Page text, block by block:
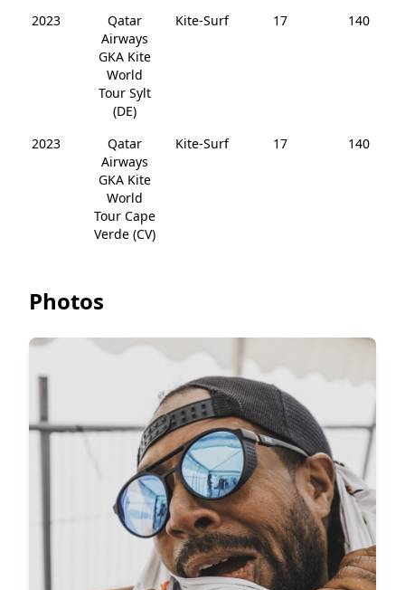
2023
Qatar
Airways
GKA Kite
World
Tour Sylt
(DE)
Kite-Surf 17 140
2023
Qatar
Airways
GKA Kite
World
Tour Cape
Verde (CV)
Kite-Surf 17 140
Photos